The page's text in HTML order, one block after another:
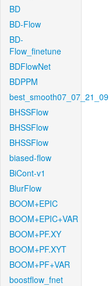
BD
BD-Flow
BD-
Flow_finetune
BDFlowNet
BDPPM
best_smooth07_07_21_09
BHSSFlow
BHSSFlow
BHSSFlow
biased-flow
BiCont-v1
BlurFlow
BOOM+EPIC
BOOM+EPIC+VAR
BOOM+PF.XY
BOOM+PF.XYT
BOOM+PF+VAR
boostflow_fnet